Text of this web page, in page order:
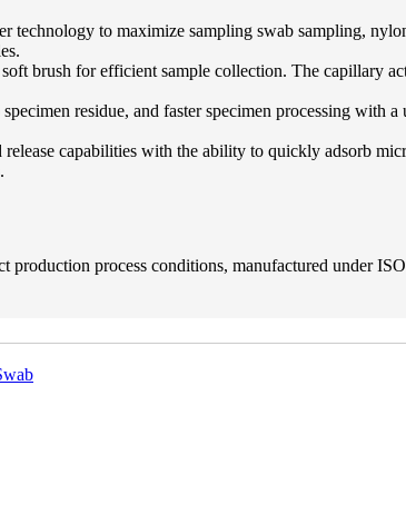
technology to maximize sampling swab sampling,
brush for efficient sample collection. The capillary
residue, and faster specimen processing with
capabilities with the ability to quickly adsorb
production process conditions, manufactured under